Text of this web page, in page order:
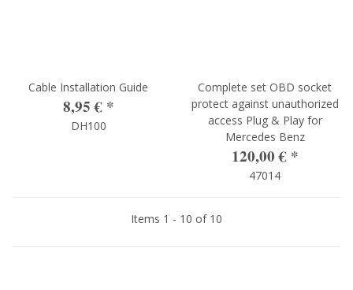
Cable Installation Guide
8,95 € *
DH100
Complete set OBD socket
protect against unauthorized
access Plug & Play for
Mercedes Benz
120,00 € *
47014
Items 1 - 10 of 10